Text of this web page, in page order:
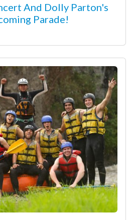
And Dolly Parton's
Parade!